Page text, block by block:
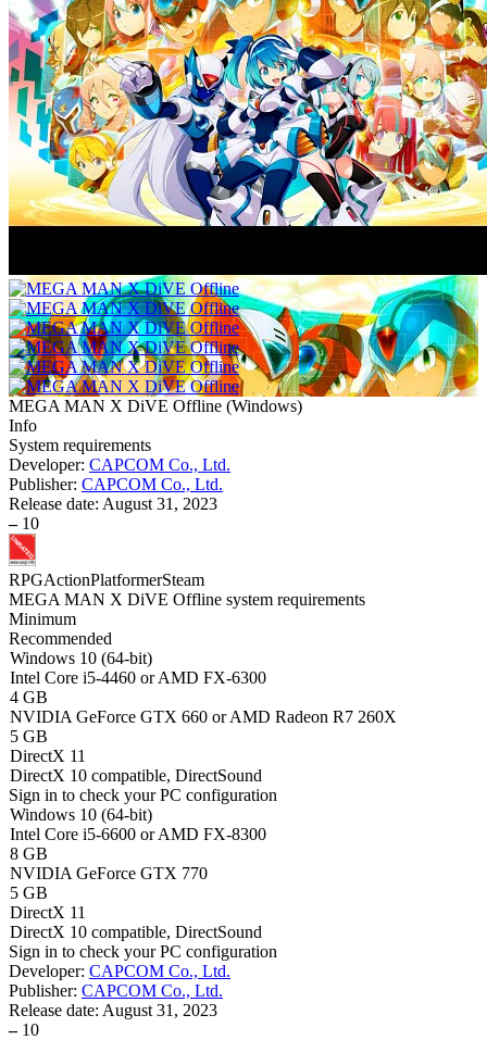
MEGA MAN X DiVE Offline (Windows)
Info
System requirements
Developer: CAPCOM Co., Ltd.
Publisher: CAPCOM Co., Ltd.
Release date: August 31, 2023
– 10
RPGActionPlatformerSteam
MEGA MAN X DiVE Offline system requirements
Minimum
Recommended
Windows 10 (64-bit)
Intel Core i5-4460 or AMD FX-6300
4 GB
NVIDIA GeForce GTX 660 or AMD Radeon R7 260X
5 GB
DirectX 11
DirectX 10 compatible, DirectSound
Sign in to check your PC configuration
Windows 10 (64-bit)
Intel Core i5-6600 or AMD FX-8300
8 GB
NVIDIA GeForce GTX 770
5 GB
DirectX 11
DirectX 10 compatible, DirectSound
Sign in to check your PC configuration
Developer: CAPCOM Co., Ltd.
Publisher: CAPCOM Co., Ltd.
Release date: August 31, 2023
– 10